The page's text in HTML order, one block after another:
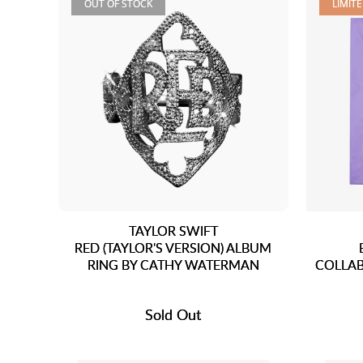
OUT OF STOCK
TAYLOR SWIFT
RED (TAYLOR'S VERSION) ALBUM
RING BY CATHY WATERMAN
Sold Out